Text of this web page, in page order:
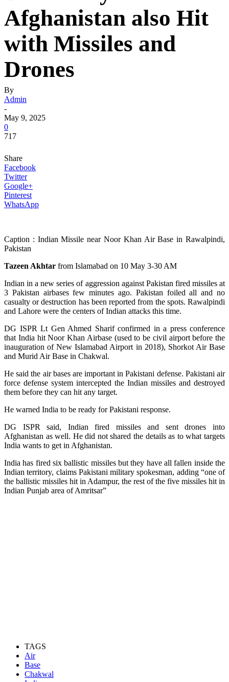
Afghanistan also Hit
with Missiles and
Drones
By
Admin
-
May 9, 2025
0
717
Share
Facebook
Twitter
Google+
Pinterest
WhatsApp
Caption : Indian Missile near Noor Khan Air Base in Rawalpindi,
Pakistan
Tazeen Akhtar from Islamabad on 10 May 3-30 AM
Indian in a new series of aggression against Pakistan fired missiles at
3 Pakistan airbases few minutes ago. Pakistan foiled all and no
casualty or destruction has been reported from the spots. Rawalpindi
and Lahore were the centers of Indian attacks this time.
DG ISPR Lt Gen Ahmed Sharif confirmed in a press conference
that India hit Noor Khan Airbase (used to be civil airport before the
inauguration of New Islamabad Airport in 2018), Shorkot Air Base
and Murid Air Base in Chakwal.
He said the air bases are important in Pakistani defense. Pakistani air
force defense system intercepted the Indian missiles and destroyed
them before they can hit any target.
He warned India to be ready for Pakistani response.
DG ISPR said, Indian fired missiles and sent drones into
Afghanistan as well. He did not shared the details as to what targets
India wants to get in Afghanistan.
India has fired six ballistic missiles but they have all fallen inside the
Indian territory, claims Pakistani military spokesman, adding “one of
the ballistic missiles hit in Adampur, the rest of the five missiles hit in
Indian Punjab area of Amritsar”
TAGS
Air
Base
Chakwal